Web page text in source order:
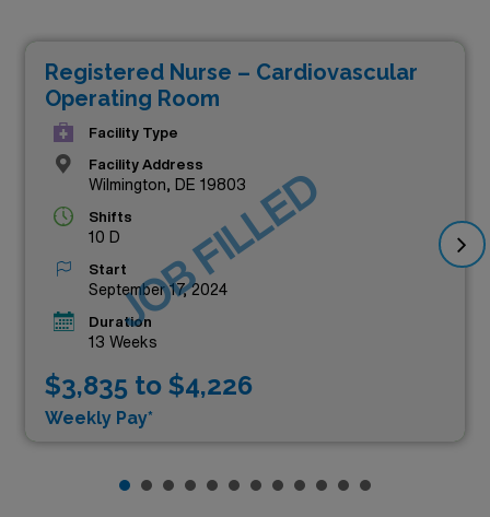
Registered Nurse – Cardiovascular
Operating Room
Facility Type
Facility Address
Wilmington, DE 19803
Shifts
10 D
Start
September 17, 2024
Duration
13 Weeks
$3,835 to $4,226
Weekly Pay*
JOB FILLED